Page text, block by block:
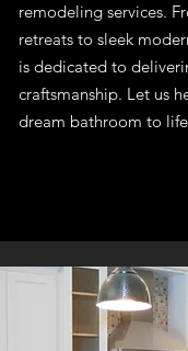
remodeling services.
retreats to sleek
is dedicated to
craftsmanship. Let us
dream bathroom to